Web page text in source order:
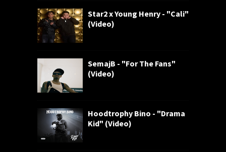
Star2 x Young Henry - "Cali"
(Video)
SemajB - "For The Fans"
(Video)
Hoodtrophy Bino - "Drama
Kid" (Video)